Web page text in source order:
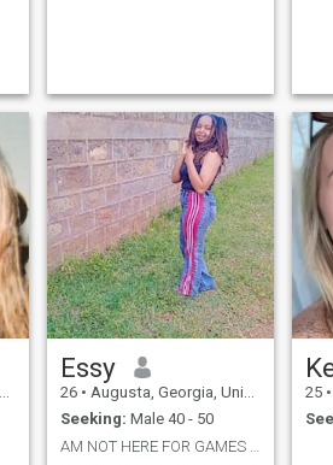
Essy
26 • Augusta, Georgia, United States
Seeking: Male 40 - 50
25 •